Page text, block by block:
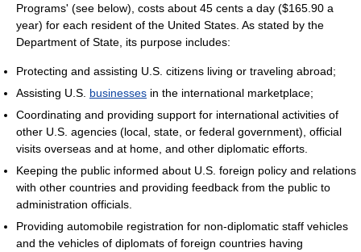
Programs' (see below), costs about 45 cents a day ($165.90 a
year) for each resident of the United States. As stated by the
Department of State, its purpose includes:
Protecting and assisting U.S. citizens living or traveling abroad;
Assisting U.S. businesses in the international marketplace;
Coordinating and providing support for international activities of
other U.S. agencies (local, state, or federal government), official
visits overseas and at home, and other diplomatic efforts.
Keeping the public informed about U.S. foreign policy and relations
with other countries and providing feedback from the public to
administration officials.
Providing automobile registration for non-diplomatic staff vehicles
and the vehicles of diplomats of foreign countries having